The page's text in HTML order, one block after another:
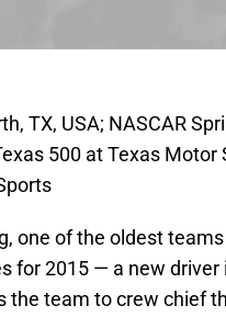
TX, USA; NASCAR
500 at Texas
one of the oldest
for 2015 — a new driver
the team to crew chief